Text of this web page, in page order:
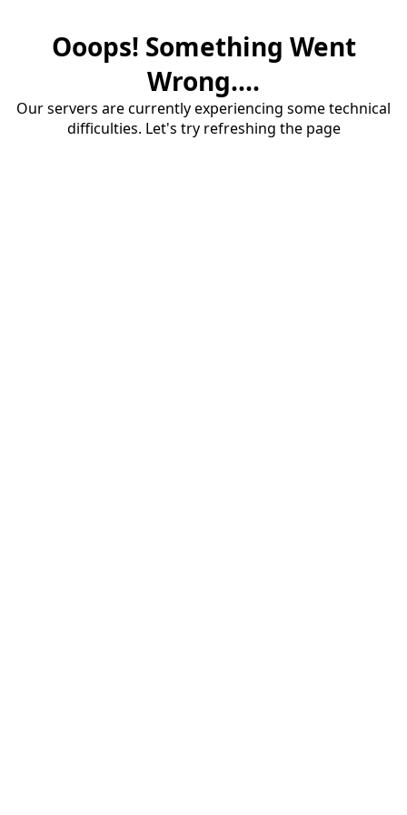
Ooops! Something Went
Wrong....
Our servers are currently experiencing some technical
difficulties. Let's try refreshing the page